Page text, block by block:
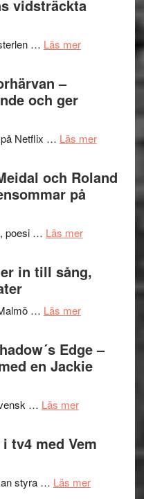
gräset
en
hjärtevarm
vidsträckta
… Läs merom
–
Delvis
bortom
terräng
–
och ger
på Netflix … Läs merom
–
och Roland
på
poesi … Läs merom
Hannes
Pöntinen
avslutar
in till sång,
… Läs merom
in
till
och
Edge –
en Jackie
… Läs merom
Shadow
Edge
tv4 med Vem
styra … Läs merom